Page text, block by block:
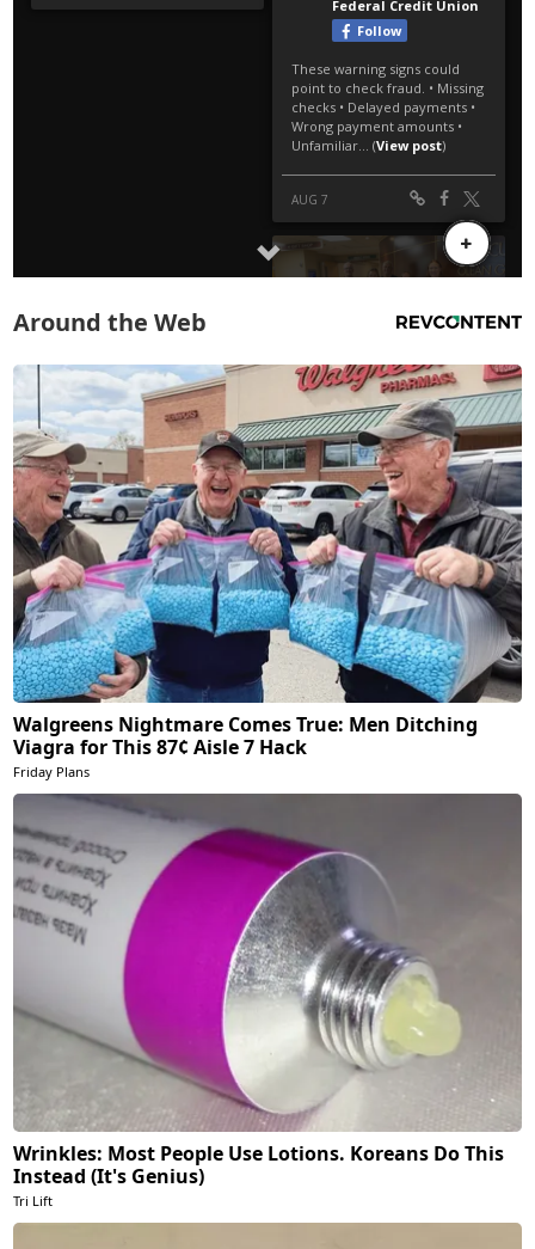
Around the Web
Walgreens Nightmare Comes True: Men Ditching
Viagra for This 87¢ Aisle 7 Hack
Friday Plans
Wrinkles: Most People Use Lotions. Koreans Do This
Instead (It's Genius)
Tri Lift